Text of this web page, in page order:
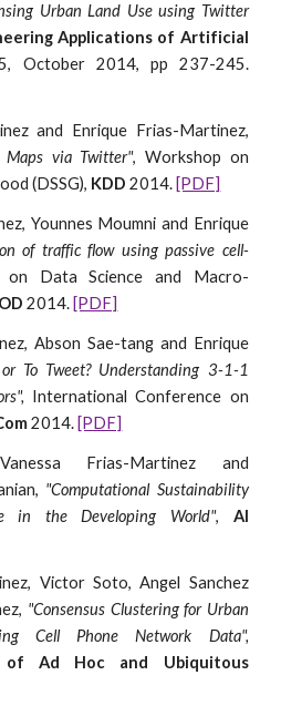
Urban Land Use using Twitter
Applications of Artificial
October 2014, pp 237-245.
and Enrique Frias-Martinez,
Maps via Twitter", Workshop on
(DSSG), KDD 2014. [PDF]
Younnes Moumni and Enrique
of traffic flow using passive cell-
on Data Science and Macro-
2014. [PDF]
Abson Sae-tang and Enrique
or To Tweet? Understanding 3-1-1
International Conference on
2014. [PDF]
Frias-Martinez and
"Computational Sustainability
in the Developing World", AI
Victor Soto, Angel Sanchez
"Consensus Clustering for Urban
Cell Phone Network Data ",
of Ad Hoc and Ubiquitous